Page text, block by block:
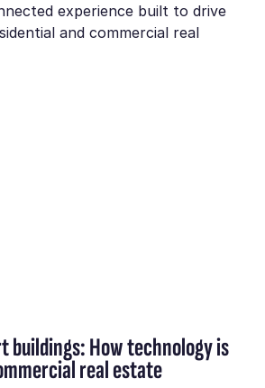
experience built to drive
and commercial real
buildings: How technology is
real estate